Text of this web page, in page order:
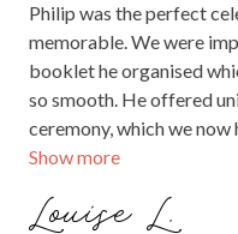
Show more
Philip was the perfect
memorable. We were impressed with the thorough
booklet he organised
so smooth. He offered
ceremony, which we now
table. He always
compliments from our
Louise L.